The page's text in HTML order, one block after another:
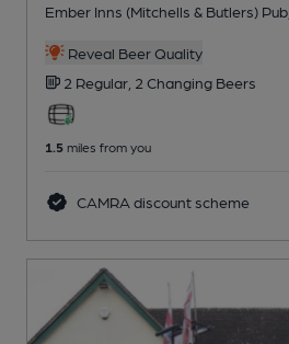
Ember Inns (Mitchells & Butlers) Pub
Reveal Beer Quality
2 Regular, 2 Changing Beers
1.5 miles from you
CAMRA discount scheme